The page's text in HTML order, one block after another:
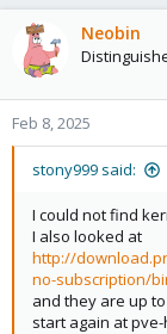
Neobin
Feb 8, 2025
stony999 said:
I could not find
I also looked at
http://
no-subscription/
and they are up
start again at